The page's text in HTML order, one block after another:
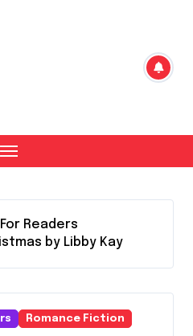
Readers
by Libby Kay
Romance Fiction